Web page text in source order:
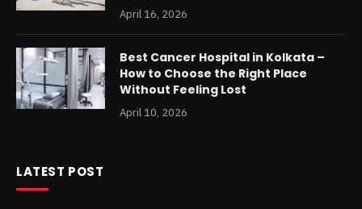
April 16, 2026
Best Cancer Hospital in Kolkata –
How to Choose the Right Place
Without Feeling Lost
April 10, 2026
LATEST POST